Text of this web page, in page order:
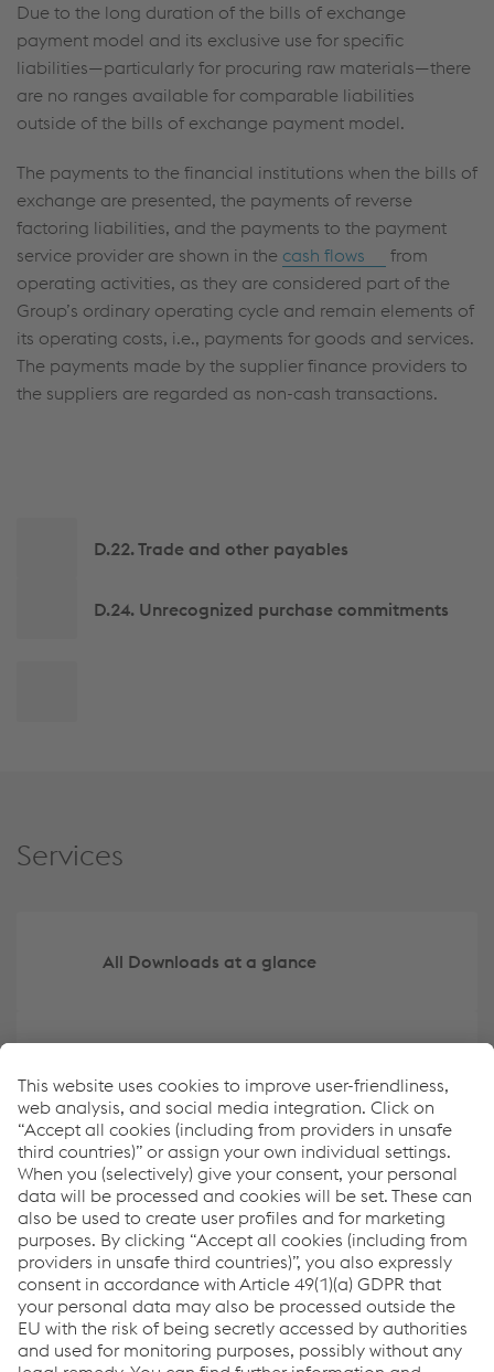
Due to the long duration of the bills of exchange
payment model and its exclusive use for specific
liabilities—particularly for procuring raw materials—there
are no ranges available for comparable liabilities
outside of the bills of exchange payment model.
The payments to the financial institutions when the bills of
exchange are presented, the payments of reverse
factoring liabilities, and the payments to the payment
service provider are shown in the cash flows
from
operating activities, as they are considered part of the
Group’s ordinary operating cycle and remain elements of
its operating costs, i.e., payments for goods and services.
The payments made by the supplier finance providers to
the suppliers are regarded as non-cash transactions.
navigationD.22. Trade and other payables
D.24. Unrecognized purchase commitments
Services
All Downloads at a glance
ESRS Content Index
Report archive